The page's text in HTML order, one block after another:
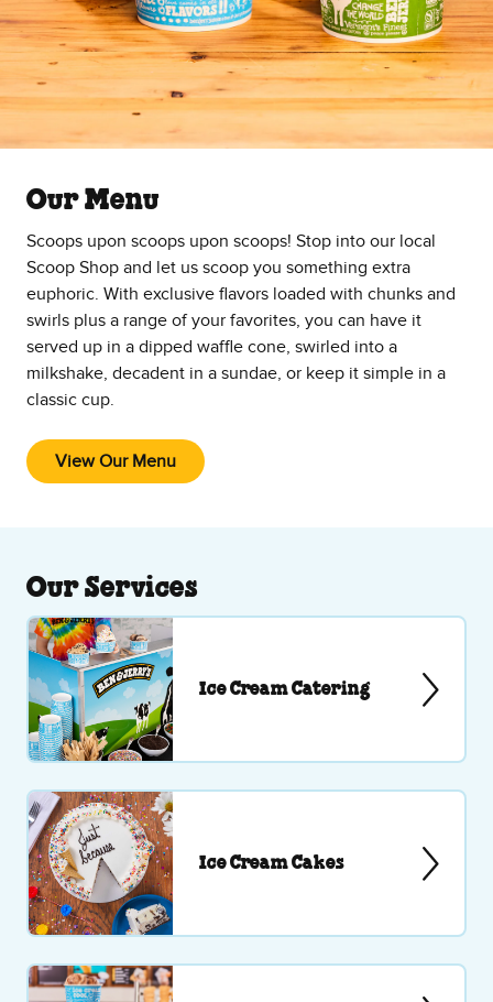
Our Menu
Scoops upon scoops upon scoops! Stop into our local
Scoop Shop and let us scoop you something extra
euphoric. With exclusive flavors loaded with chunks and
swirls plus a range of your favorites, you can have it
served up in a dipped waffle cone, swirled into a
milkshake, decadent in a sundae, or keep it simple in a
classic cup.
View Our Menu
Our Services
Ice Cream Catering
Ice Cream Cakes